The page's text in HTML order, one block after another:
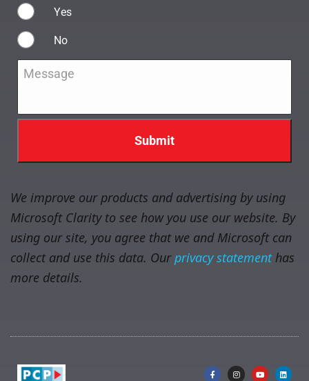
Yes
No
Message
We improve our products and advertising by using
Microsoft Clarity to see how you use our website. By
using our site, you agree that we and Microsoft can
collect and use this data. Ourprivacy statementhas
more details.